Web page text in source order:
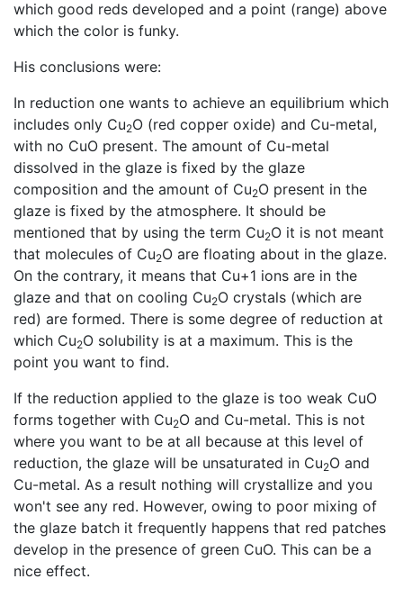
which good reds developed and a point (range) above
which the color is funky.
His conclusions were:
In reduction one wants to achieve an equilibrium which
includes only Cu2O (red copper oxide) and Cu-metal,
with no CuO present. The amount of Cu-metal
dissolved in the glaze is fixed by the glaze
composition and the amount of Cu2O present in the
glaze is fixed by the atmosphere. It should be
mentioned that by using the term Cu2O it is not meant
that molecules of Cu2O are floating about in the glaze.
On the contrary, it means that Cu+1 ions are in the
glaze and that on cooling Cu2O crystals (which are
red) are formed. There is some degree of reduction at
which Cu2O solubility is at a maximum. This is the
point you want to find.
If the reduction applied to the glaze is too weak CuO
forms together with Cu2O and Cu-metal. This is not
where you want to be at all because at this level of
reduction, the glaze will be unsaturated in Cu2O and
Cu-metal. As a result nothing will crystallize and you
won't see any red. However, owing to poor mixing of
the glaze batch it frequently happens that red patches
develop in the presence of green CuO. This can be a
nice effect.